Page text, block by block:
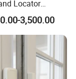
Locator
Drone Detection
Direction Finder
Analysis Dji
Remote
Fpv Detect
3,500.00